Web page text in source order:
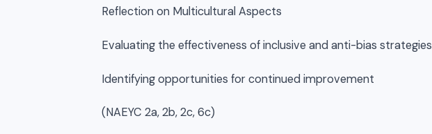
Reflection on Multicultural Aspects
Evaluating the effectiveness of inclusive and anti-bias strategies
Identifying opportunities for continued improvement
(NAEYC 2a, 2b, 2c, 6c)